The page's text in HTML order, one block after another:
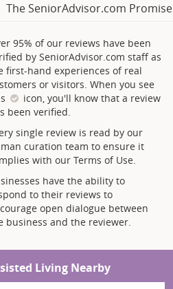
The SeniorAdvisor.com Promise
95% of our reviews have been
by SeniorAdvisor.com staff as
first-hand experiences of real
or visitors. When you see
icon, you'll know that a review
been verified.
single review is read by our
curation team to ensure it
with our Terms of Use.
have the ability to
to their reviews to
open dialogue between
business and the reviewer.
Living Nearby